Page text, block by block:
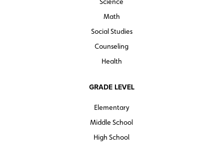
Science
Math
Social Studies
Counseling
Health
GRADE LEVEL
Elementary
Middle School
High School